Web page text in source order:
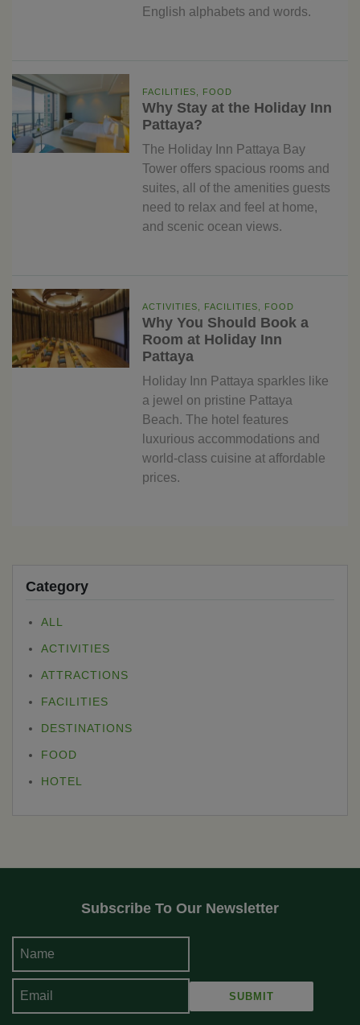
English alphabets and words.
FACILITIES, FOOD
Why Stay at the Holiday Inn
Pattaya?
The Holiday Inn Pattaya Bay
Tower offers spacious rooms and
suites, all of the amenities guests
need to relax and feel at home,
and scenic ocean views.
ACTIVITIES, FACILITIES, FOOD
Why You Should Book a
Room at Holiday Inn
Pattaya
Holiday Inn Pattaya sparkles like
a jewel on pristine Pattaya
Beach. The hotel features
luxurious accommodations and
world-class cuisine at affordable
prices.
Category
ALL
ACTIVITIES
ATTRACTIONS
FACILITIES
DESTINATIONS
FOOD
HOTEL
Subscribe To Our Newsletter